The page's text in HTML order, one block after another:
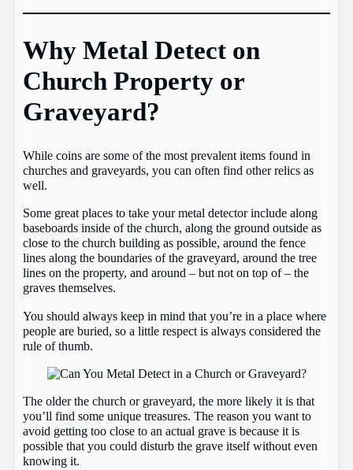
Why Metal Detect on
Church Property or
Graveyard?
While coins are some of the most prevalent items found in
churches and graveyards, you can often find other relics as
well.
Some great places to take your metal detector include along
baseboards inside of the church, along the ground outside as
close to the church building as possible, around the fence
lines along the boundaries of the graveyard, around the tree
lines on the property, and around – but not on top of – the
graves themselves.
You should always keep in mind that you’re in a place where
people are buried, so a little respect is always considered the
rule of thumb.
The older the church or graveyard, the more likely it is that
you’ll find some unique treasures. The reason you want to
avoid getting too close to an actual grave is because it is
possible that you could disturb the grave itself without even
knowing it.